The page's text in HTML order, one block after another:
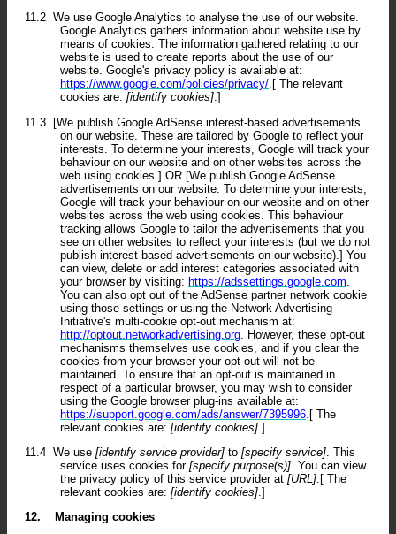
11.2 We use Google Analytics to analyse the use of our website.
Google Analytics gathers information about website use by
means of cookies. The information gathered relating to our
website is used to create reports about the use of our
website. Google's privacy policy is available at:
https://www.google.com/policies/privacy/.[ The relevant
cookies are: [identify cookies].]
11.3
[We publish Google AdSense interest-based advertisements
on our website. These are tailored by Google to reflect your
interests. To determine your interests, Google will track your
behaviour on our website and on other websites across the
web using cookies.] OR [We publish Google AdSense
advertisements on our website. To determine your interests,
Google will track your behaviour on our website and on other
websites across the web using cookies. This behaviour
tracking allows Google to tailor the advertisements that you
see on other websites to reflect your interests (but we do not
publish interest-based advertisements on our website).] You
can view, delete or add interest categories associated with
your browser by visiting: https://adssettings.google.com
You can also opt out of the AdSense partner network cookie
using those settings or using the Network Advertising
Initiative's multi-cookie opt-out mechanism at:
http://optout.networkadvertising.org . However, these opt-out
mechanisms themselves use cookies, and if you clear the
cookies from your browser your opt-out will not be
maintained. To ensure that an opt-out is maintained in
respect of a particular browser, you may wish to consider
using the Google browser plug-ins available at:
https://support.google.com/ads/answer/7395996 .[ The
relevant cookies are: [identify cookies] .]
11.4 We use [identify service provider] to [specify service]. This
service uses cookies for [specify purpose(s)]. You can view
the privacy policy of this service provider at [URL].[ The
relevant cookies are: [identify cookies].]
12.
Managing cookies